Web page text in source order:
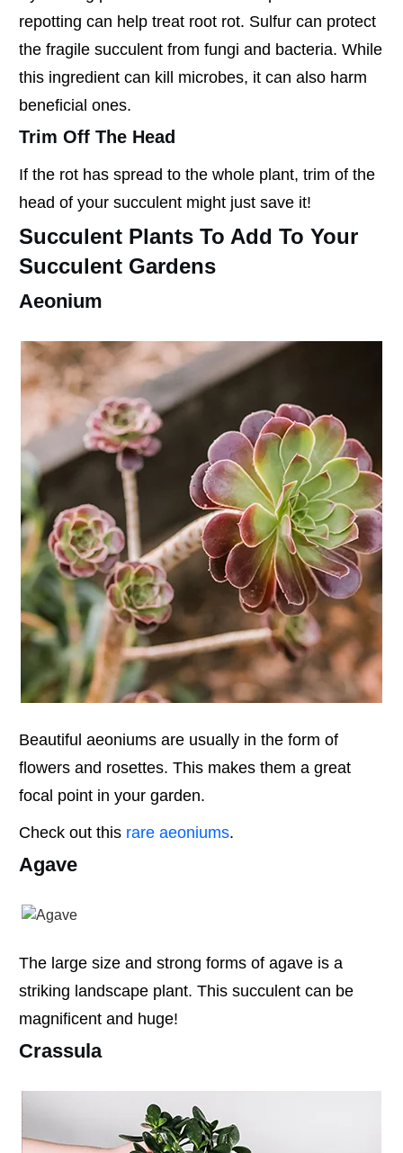
repotting can help treat root rot. Sulfur can protect
the fragile succulent from fungi and bacteria. While
this ingredient can kill microbes, it can also harm
beneficial ones.
Trim Off The Head
If the rot has spread to the whole plant, trim of the
head of your succulent might just save it!
Succulent Plants To Add To Your
Succulent Gardens
Aeonium
Beautiful aeoniums are usually in the form of
flowers and rosettes. This makes them a great
focal point in your garden.
Check out this rare aeoniums.
Agave
The large size and strong forms of agave is a
striking landscape plant. This succulent can be
magnificent and huge!
Crassula